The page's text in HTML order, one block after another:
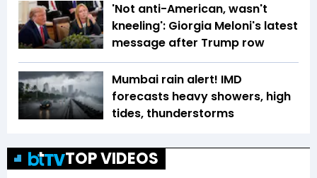
'Not anti-American, wasn't
kneeling': Giorgia Meloni's latest
message after Trump row
Mumbai rain alert! IMD
forecasts heavy showers, high
tides, thunderstorms
TOP VIDEOS